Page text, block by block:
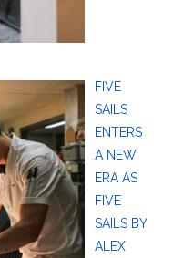
FIVE
SAILS
ENTERS
A NEW
ERA AS
FIVE
SAILS BY
ALEX